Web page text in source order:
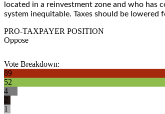
located in a reinvestment zone and who
system inequitable. Taxes should be lowered
PRO-TAXPAYER POSITION
Oppose
Vote Breakdown:
89
52
4
2
1